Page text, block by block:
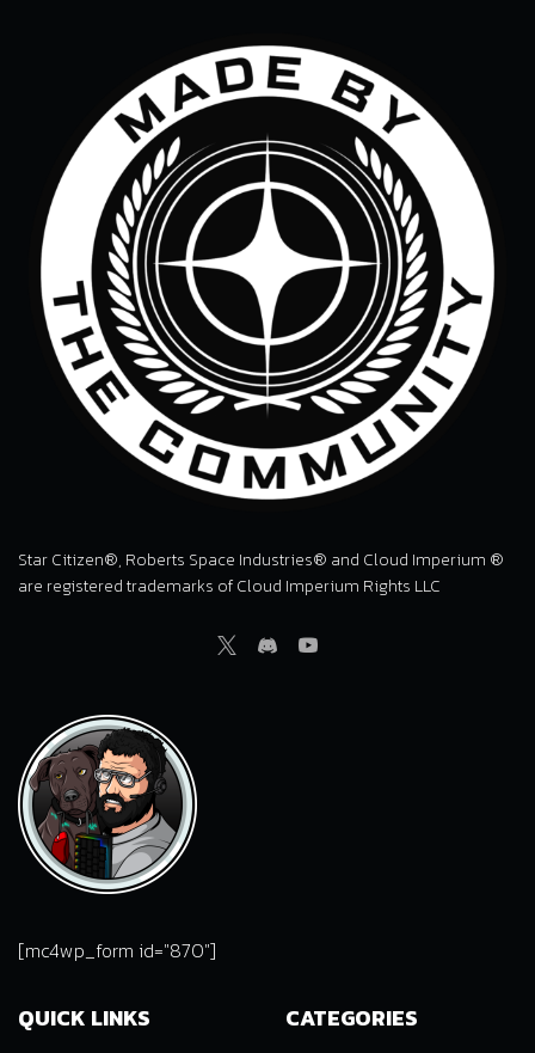
Star Citizen®, Roberts Space Industries® and Cloud Imperium ®
are registered trademarks of Cloud Imperium Rights LLC
TwitterDiscordYoutube
[mc4wp_form id="870"]
QUICK LINKS CATEGORIES